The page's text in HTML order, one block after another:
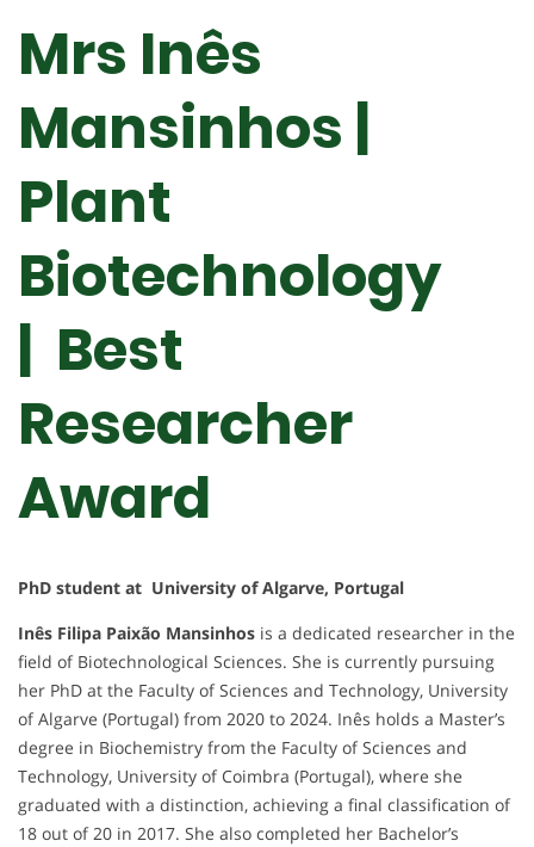
Mrs Inês
Mansinhos |
Plant
Biotechnology
| Best
Researcher
Award
PhD student at University of Algarve, Portugal
Inês Filipa Paixão Mansinhos is a dedicated researcher in the
field of Biotechnological Sciences. She is currently pursuing
her PhD at the Faculty of Sciences and Technology, University
of Algarve (Portugal) from 2020 to 2024. Inês holds a Master’s
degree in Biochemistry from the Faculty of Sciences and
Technology, University of Coimbra (Portugal), where she
graduated with a distinction, achieving a final classification of
18 out of 20 in 2017. She also completed her Bachelor’s